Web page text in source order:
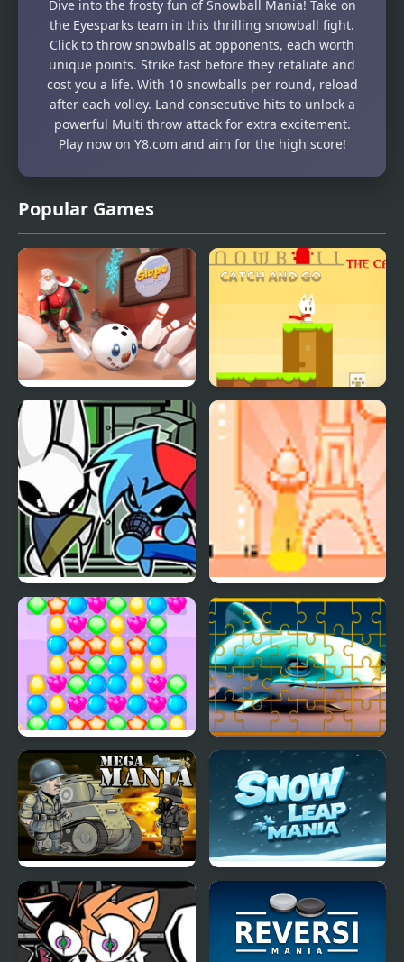
Popular Games
Slope Snowball
Snowball The Cat Catch
and Go
FNF X BunnyKill vs
Snowball
UFO Mania
Sweety Mania Fish Jigsaw Tile Mania
Mega Mania Snow Leap Mania
Dive into the frosty fun of Snowball Mania! Take on
the Eyesparks team in this thrilling snowball fight.
Click to throw snowballs at opponents, each worth
unique points. Strike fast before they retaliate and
cost you a life. With 10 snowballs per round, reload
after each volley. Land consecutive hits to unlock a
powerful Multi throw attack for extra excitement.
Play now on Y8.com and aim for the high score!